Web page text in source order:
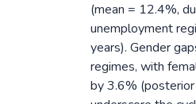
(mean = 12.4%,
unemployment
years). Gender
regimes, with
by 3.6%